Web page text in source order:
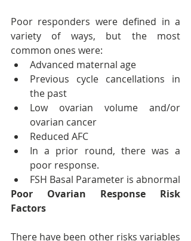
Poor responders were defined in a
variety of ways, but the most
common ones were:
Advanced maternal age
Previous cycle cancellations in
the past
Low ovarian volume and/or
ovarian cancer
Reduced AFC
In a prior round, there was a
poor response.
FSH Basal Parameter is abnormal
Poor Ovarian Response Risk
Factors
There have been other risks variables